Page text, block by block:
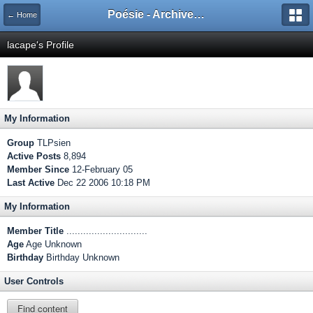
← Home Poésie - Archives de Toute La Poésie - 2005 - 2006
lacape's Profile
My Information
Group TLPsien
Active Posts 8,894
Member Since 12-February 05
Last Active Dec 22 2006 10:18 PM
My Information
Member Title .............................
Age Age Unknown
Birthday Birthday Unknown
User Controls
Find content